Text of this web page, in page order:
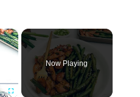
×
Now Playing